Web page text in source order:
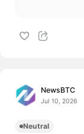
NewsBTC
Jul 10, 2026
Neutral